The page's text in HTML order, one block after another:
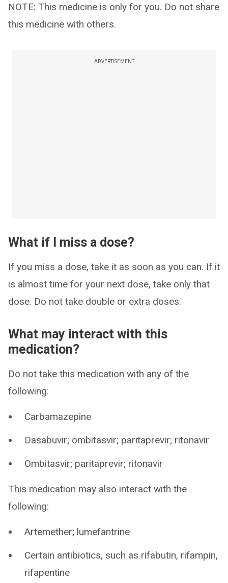
NOTE: This medicine is only for you. Do not share
this medicine with others.
ADVERTISEMENT
What if I miss a dose?
If you miss a dose, take it as soon as you can. If it
is almost time for your next dose, take only that
dose. Do not take double or extra doses.
What may interact with this
medication?
Do not take this medication with any of the
following:
Carbamazepine
Dasabuvir; ombitasvir; paritaprevir; ritonavir
Ombitasvir; paritaprevir; ritonavir
This medication may also interact with the
following:
Artemether; lumefantrine
Certain antibiotics, such as rifabutin, rifampin,
rifapentine